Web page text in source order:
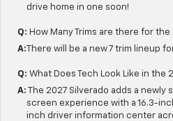
drive home in one soon!
Q: How Many Trims are there for
A:There will be a new 7 trim lineup
Q: What Does Tech Look Like in the
A: The 2027 Silverado adds a
screen experience with a 16.3-
inch driver information center